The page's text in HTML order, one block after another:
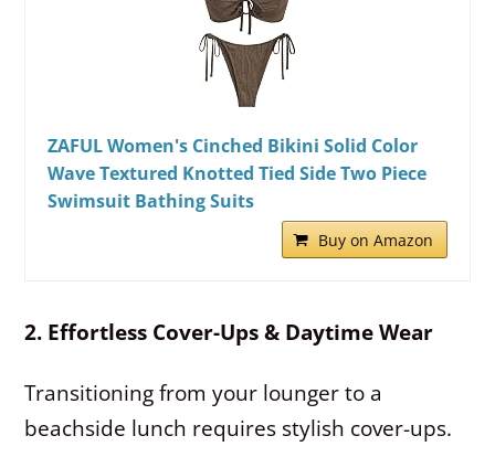
ZAFUL Women's Cinched Bikini Solid Color
Wave Textured Knotted Tied Side Two Piece
Swimsuit Bathing Suits
Buy on Amazon
2. Effortless Cover-Ups & Daytime Wear
Transitioning from your lounger to a
beachside lunch requires stylish cover-ups.